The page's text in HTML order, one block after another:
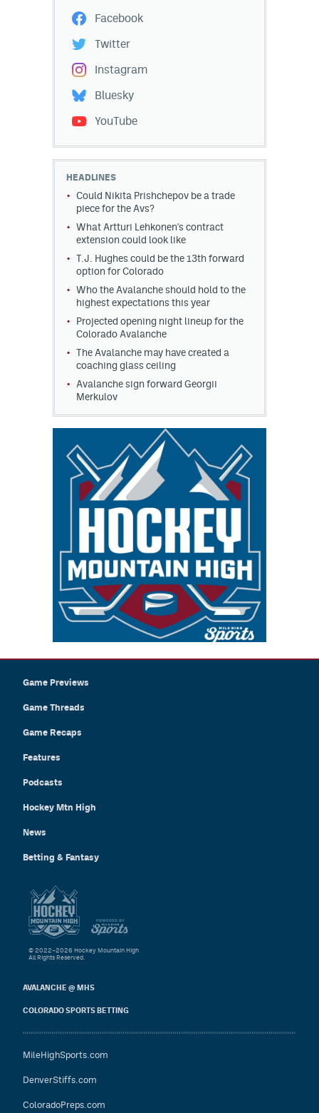
Bluesky
YouTube
MileHighSports.com
DenverStiffs.com
MileHighLife.com
Community Guidelines
Contest Rules
Facebook
Twitter
Instagram
Bluesky
YouTube
HEADLINES
Could Nikita Prishchepov be a trade
piece for the Avs?
What Artturi Lehkonen's contract
extension could look like
T.J. Hughes could be the 13th forward
option for Colorado
Who the Avalanche should hold to the
highest expectations this year
Projected opening night lineup for the
Colorado Avalanche
The Avalanche may have created a
coaching glass ceiling
Avalanche sign forward Georgii
Merkulov
Game Previews
Game Threads
Game Recaps
Features
Podcasts
Hockey Mtn High
News
Betting & Fantasy
AVALANCHE @ MHS
COLORADO SPORTS BETTING
MileHighSports.com
DenverStiffs.com
ColoradoPreps.com
© 2022–2026 Hockey Mountain High
All Rights Reserved.